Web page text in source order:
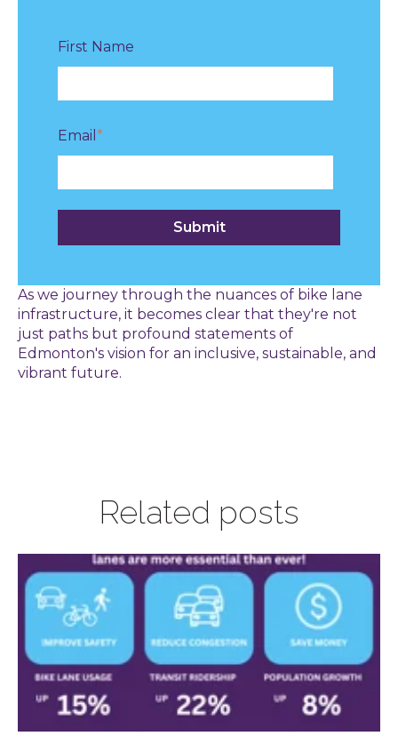
First Name
Email *
As we journey through the nuances of bike lane
infrastructure, it becomes clear that they're not
just paths but profound statements of
Edmonton's vision for an inclusive, sustainable, and
vibrant future.
Related posts